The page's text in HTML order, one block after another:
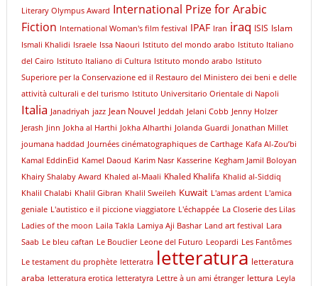
Literary Olympus Award International Prize for Arabic
Fiction International Woman's film festival IPAF Iran iraq ISIS Islam
Ismali Khalidi Israele Issa Naouri Istituto del mondo arabo Istituto Italiano
del Cairo Istituto Italiano di Cultura Istituto mondo arabo Istituto
Superiore per la Conservazione ed il Restauro del Ministero dei beni e delle
attività culturali e del turismo Istituto Universitario Orientale di Napoli
Italia Janadriyah jazz Jean Nouvel Jeddah Jelani Cobb Jenny Holzer
Jerash Jinn Jokha al Harthi Jokha Alharthi Jolanda Guardi Jonathan Millet
joumana haddad Journées cinématographiques de Carthage Kafa Al-Zou’bi
Kamal EddinEid Kamel Daoud Karim Nasr Kasserine Kegham Jamil Boloyan
Khairy Shalaby Award Khaled al-Maali Khaled Khalifa Khalid al-Siddiq
Khalil Chalabi Khalil Gibran Khalil Sweileh Kuwait L'amas ardent L'amica
geniale L'autistico e il piccione viaggiatore L'échappée La Closerie des Lilas
Ladies of the moon Laila Takla Lamiya Aji Bashar Land art festival Lara
Saab Le bleu caftan Le Bouclier Leone del Futuro Leopardi Les Fantômes
Le testament du prophète letteratra letteratura letteratura
araba letteratura erotica letteratyra Lettre à un ami étranger lettura Leyla